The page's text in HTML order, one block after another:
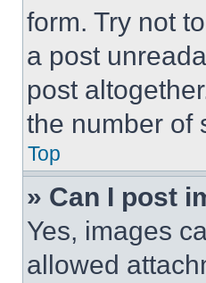
form. Try not
a post
post
the number of
Top
» Can I post
Yes, images
allowed